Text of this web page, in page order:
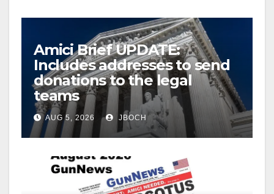
Amici Brief UPDATE:
Includes addresses to send
donations to the legal
teams
AUG 5, 2026 JBOCH